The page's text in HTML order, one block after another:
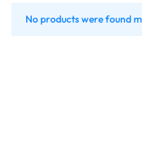
No products were found